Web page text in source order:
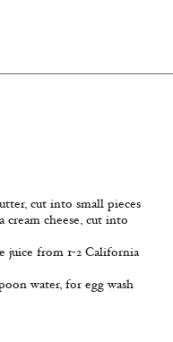
cut into small pieces
cream cheese, cut into
juice from 1-2 California
water, for egg wash